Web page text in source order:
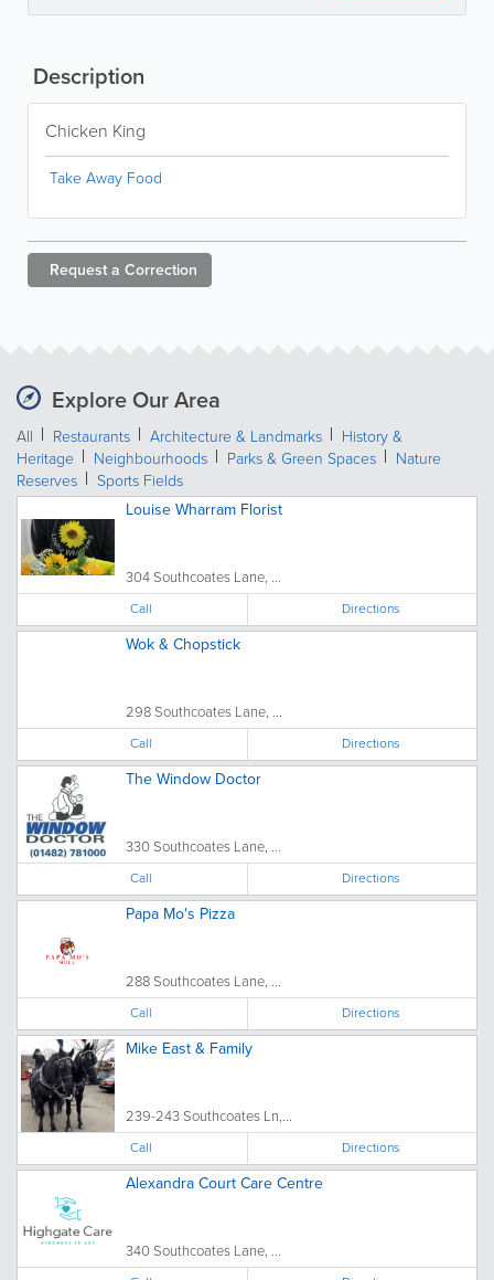
Description
Chicken King
Take Away Food
Request a Correction
Explore Our Area
All Restaurants Architecture & Landmarks
History &
Heritage
Neighbourhoods Parks & Green Spaces
Nature
Reserves
Sports Fields
Louise Wharram Florist
304 Southcoates Lane, ...
Call Directions
Wok & Chopstick
298 Southcoates Lane, ...
Call Directions
The Window Doctor
330 Southcoates Lane, ...
Call Directions
Papa Mo's Pizza
288 Southcoates Lane, ...
Call Directions
Mike East & Family
239-243 Southcoates Ln,...
Call Directions
Alexandra Court Care Centre
340 Southcoates Lane, ...